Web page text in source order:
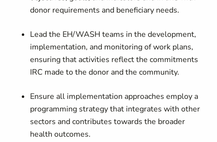
donor requirements and beneficiary needs.
Lead the EH/WASH teams in the development,
implementation, and monitoring of work plans,
ensuring that activities reflect the commitments
IRC made to the donor and the community.
Ensure all implementation approaches employ a
programming strategy that integrates with other
sectors and contributes towards the broader
health outcomes.